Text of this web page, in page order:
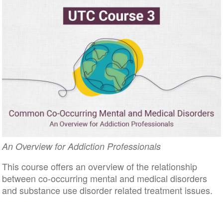
An Overview for Addiction Professionals
This course offers an overview of the relationship
between co-occurring mental and medical disorders
and substance use disorder related treatment issues.